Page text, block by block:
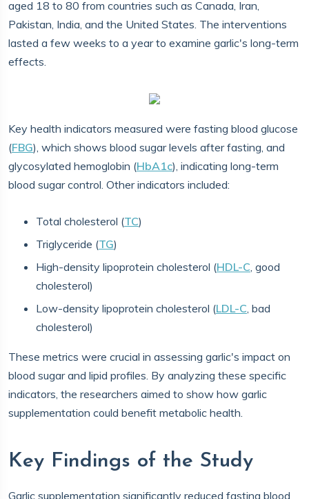
aged 18 to 80 from countries such as Canada, Iran,
Pakistan, India, and the United States. The interventions
lasted a few weeks to a year to examine garlic's long-term
effects.
Key health indicators measured were fasting blood glucose
(FBG), which shows blood sugar levels after fasting, and
glycosylated hemoglobin (HbA1c), indicating long-term
blood sugar control. Other indicators included:
Total cholesterol (TC)
Triglyceride (TG)
High-density lipoprotein cholesterol (HDL-C, good
cholesterol)
Low-density lipoprotein cholesterol (LDL-C, bad
cholesterol)
These metrics were crucial in assessing garlic's impact on
blood sugar and lipid profiles. By analyzing these specific
indicators, the researchers aimed to show how garlic
supplementation could benefit metabolic health.
Key Findings of the Study
Garlic supplementation significantly reduced fasting blood